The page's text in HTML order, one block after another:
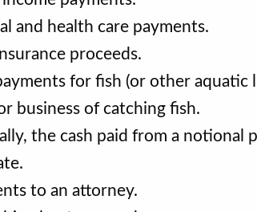
and health care payments.
proceeds.
for fish (or other
business of catching fish.
the cash paid from a
to an attorney.